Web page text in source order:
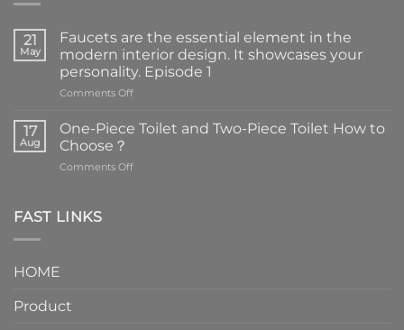
21
May
Faucets are the essential element in the
modern interior design. It showcases your
personality. Episode 1
Comments Offon
are
element
17
Aug
One-Piece Toilet and Two-Piece Toilet How to
Choose？
Comments Offon
FAST LINKS
HOME
Product